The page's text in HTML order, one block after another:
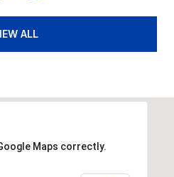
ALL
Maps correctly.